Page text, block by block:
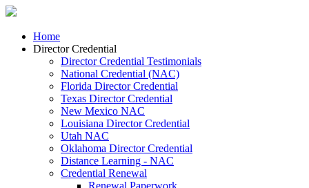
Home
Director Credential
Director Credential Testimonials
National Credential (NAC)
Florida Director Credential
Texas Director Credential
New Mexico NAC
Louisiana Director Credential
Utah NAC
Oklahoma Director Credential
Distance Learning - NAC
Credential Renewal
Renewal Paperwork